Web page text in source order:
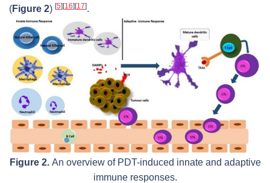
(Figure 2) [5] [16] [17].
Figure 2.An overview of PDT-induced innate and adaptive
immune responses.